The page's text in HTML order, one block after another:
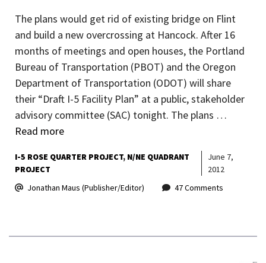
The plans would get rid of existing bridge on Flint
and build a new overcrossing at Hancock. After 16
months of meetings and open houses, the Portland
Bureau of Transportation (PBOT) and the Oregon
Department of Transportation (ODOT) will share
their “Draft I-5 Facility Plan” at a public, stakeholder
advisory committee (SAC) tonight. The plans …
Read more
I-5 ROSE QUARTER PROJECT N/NE QUADRANT
PROJECT
June 7,
2012
Jonathan Maus (Publisher/Editor)
47 Comments